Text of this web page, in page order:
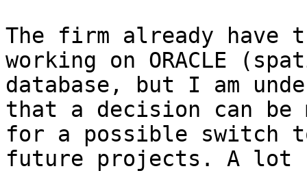
The firm already have
working on ORACLE
database, but I am
that a decision can be
for a possible switch
future projects. A lot